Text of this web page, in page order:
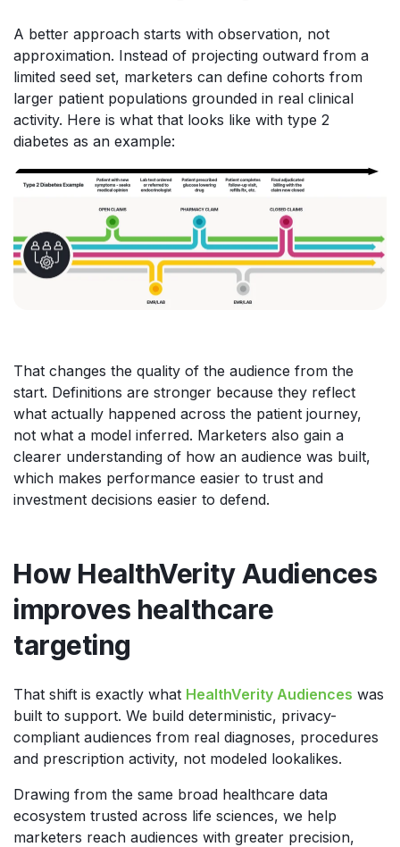
A better approach starts with observation, not
approximation. Instead of projecting outward from a
limited seed set, marketers can define cohorts from
larger patient populations grounded in real clinical
activity. Here is what that looks like with type 2
diabetes as an example:
That changes the quality of the audience from the
start. Definitions are stronger because they reflect
what actually happened across the patient journey,
not what a model inferred. Marketers also gain a
clearer understanding of how an audience was built,
which makes performance easier to trust and
investment decisions easier to defend.
How HealthVerity Audiences
improves healthcare
targeting
That shift is exactly what HealthVerity Audiences was
built to support. We build deterministic, privacy-
compliant audiences from real diagnoses, procedures
and prescription activity, not modeled lookalikes.
Drawing from the same broad healthcare data
ecosystem trusted across life sciences, we help
marketers reach audiences with greater precision,